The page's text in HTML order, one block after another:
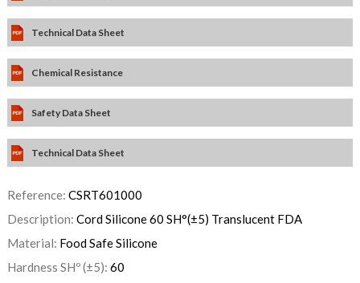
Technical Data Sheet
Chemical Resistance
Safety Data Sheet
Technical Data Sheet
Reference: CSRT601000
Description: Cord Silicone 60 SH°(±5) Translucent FDA
Material: Food Safe Silicone
Hardness SHº (±5): 60